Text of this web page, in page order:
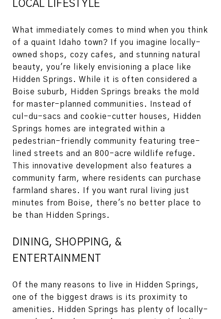
LOCAL LIFESTYLE
What immediately comes to mind when you think
of a quaint Idaho town? If you imagine locally-
owned shops, cozy cafes, and stunning natural
beauty, you're likely envisioning a place like
Hidden Springs. While it is often considered a
Boise suburb, Hidden Springs breaks the mold
for master-planned communities. Instead of
cul-du-sacs and cookie-cutter houses, Hidden
Springs homes are integrated within a
pedestrian-friendly community featuring tree-
lined streets and an 800-acre wildlife refuge.
This innovative development also features a
community farm, where residents can purchase
farmland shares. If you want rural living just
minutes from Boise, there's no better place to
be than Hidden Springs.
DINING, SHOPPING, &
ENTERTAINMENT
Of the many reasons to live in Hidden Springs,
one of the biggest draws is its proximity to
amenities. Hidden Springs has plenty of locally-